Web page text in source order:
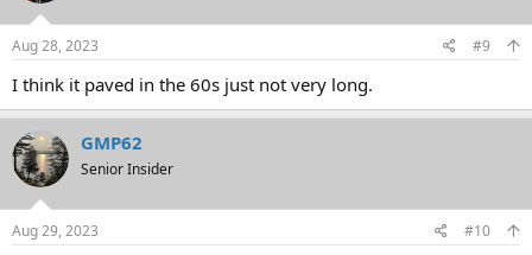
Aug 28, 2023 #9
I think it paved in the 60s just not very long.
GMP62
Senior Insider
Aug 29, 2023 #10